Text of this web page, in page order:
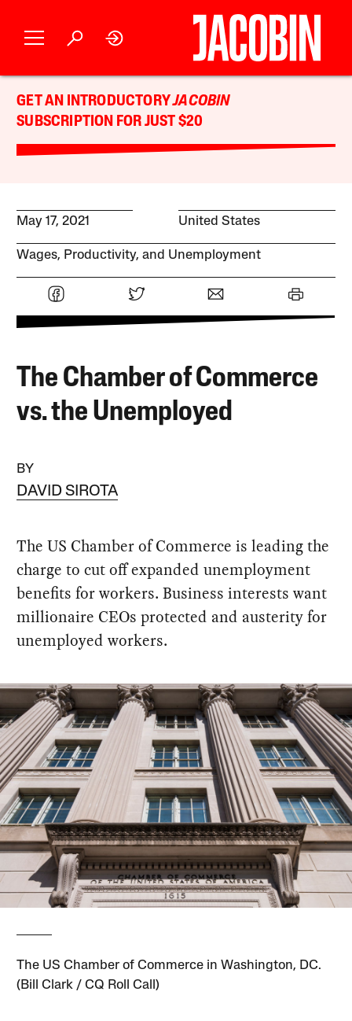
GET AN INTRODUCTORYJACOBIN
SUBSCRIPTION FOR JUST $20
May 17, 2021 United States
Wages, Productivity, and Unemployment
The Chamber of Commerce
vs. the Unemployed
BY
DAVID SIROTA
The US Chamber of Commerce is leading the
charge to cut off expanded unemployment
benefits for workers. Business interests want
millionaire CEOs protected and austerity for
unemployed workers.
The US Chamber of Commerce in Washington, DC.
(Bill Clark / CQ Roll Call)